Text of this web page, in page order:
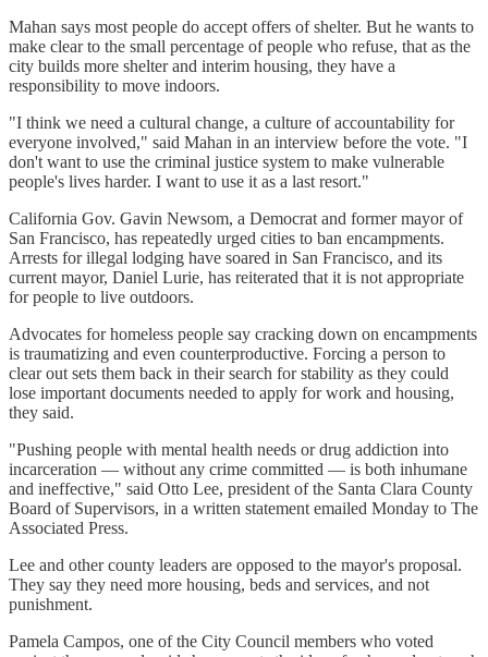
Mahan says most people do accept offers of shelter. But he wants to
make clear to the small percentage of people who refuse, that as the
city builds more shelter and interim housing, they have a
responsibility to move indoors.
"I think we need a cultural change, a culture of accountability for
everyone involved," said Mahan in an interview before the vote. "I
don't want to use the criminal justice system to make vulnerable
people's lives harder. I want to use it as a last resort."
California Gov. Gavin Newsom, a Democrat and former mayor of
San Francisco, has repeatedly urged cities to ban encampments.
Arrests for illegal lodging have soared in San Francisco, and its
current mayor, Daniel Lurie, has reiterated that it is not appropriate
for people to live outdoors.
Advocates for homeless people say cracking down on encampments
is traumatizing and even counterproductive. Forcing a person to
clear out sets them back in their search for stability as they could
lose important documents needed to apply for work and housing,
they said.
"Pushing people with mental health needs or drug addiction into
incarceration — without any crime committed — is both inhumane
and ineffective," said Otto Lee, president of the Santa Clara County
Board of Supervisors, in a written statement emailed Monday to The
Associated Press.
Lee and other county leaders are opposed to the mayor's proposal.
They say they need more housing, beds and services, and not
punishment.
Pamela Campos, one of the City Council members who voted